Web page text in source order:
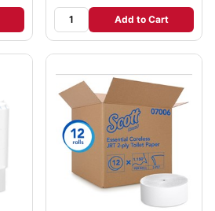
Add to Cart